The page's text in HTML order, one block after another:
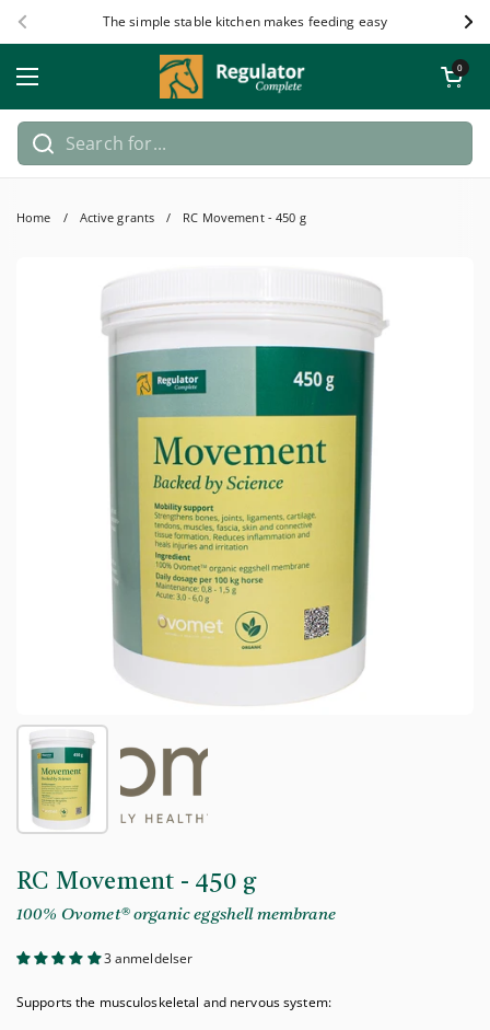
Previous
The simple stable kitchen makes feeding easy
Open menu
Open cart
0
Home / Active grants / RC Movement - 450 g
Show slide 1
RC Movement - 450 g
100% Ovomet® organic eggshell membrane
3 anmeldelser
Supports the musculoskeletal and nervous system: